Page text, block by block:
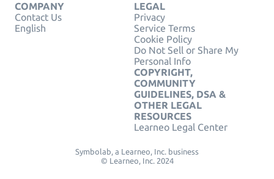
COMPANY
Contact Us
English
LEGAL
Privacy
Service Terms
Cookie Policy
Do Not Sell or Share My
Personal Info
COPYRIGHT,
COMMUNITY
GUIDELINES, DSA &
OTHER LEGAL
RESOURCES
Learneo Legal Center
Symbolab, a Learneo, Inc. business
© Learneo, Inc. 2024